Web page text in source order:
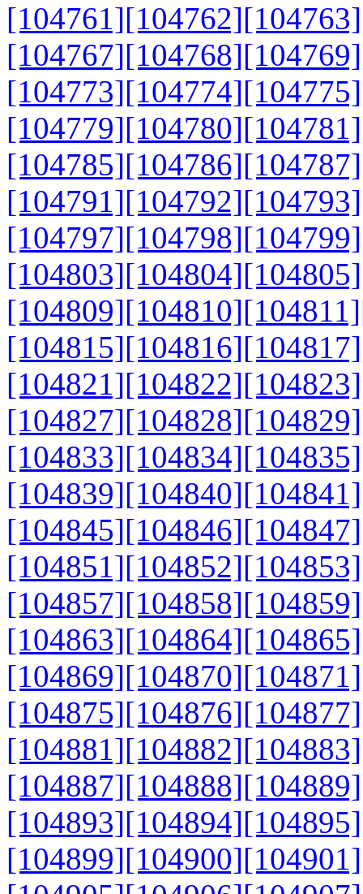
[104761][104762][104763]
[104767][104768][104769]
[104773][104774][104775]
[104779][104780][104781]
[104785][104786][104787]
[104791][104792][104793]
[104797][104798][104799]
[104803][104804][104805]
[104809][104810][104811]
[104815][104816][104817]
[104821][104822][104823]
[104827][104828][104829]
[104833][104834][104835]
[104839][104840][104841]
[104845][104846][104847]
[104851][104852][104853]
[104857][104858][104859]
[104863][104864][104865]
[104869][104870][104871]
[104875][104876][104877]
[104881][104882][104883]
[104887][104888][104889]
[104893][104894][104895]
[104899][104900][104901]